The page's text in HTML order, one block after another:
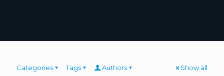
Categories Tags Authors Show all